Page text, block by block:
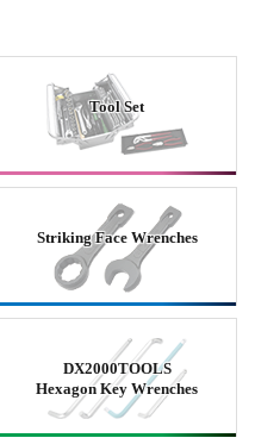
Tool Set
Striking Face Wrenches
DX2000TOOLS
Hexagon Key Wrenches